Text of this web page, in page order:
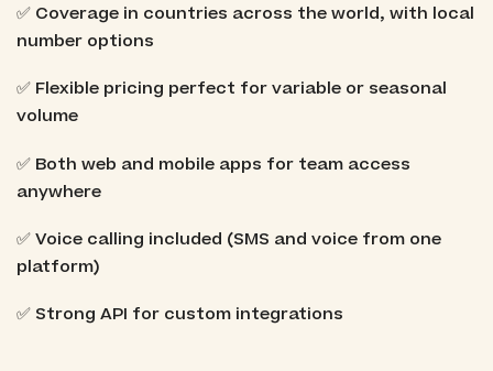
✅ Coverage in countries across the world, with local
number options
✅ Flexible pricing perfect for variable or seasonal
volume
✅ Both web and mobile apps for team access
anywhere
✅ Voice calling included (SMS and voice from one
platform)
✅ Strong API for custom integrations